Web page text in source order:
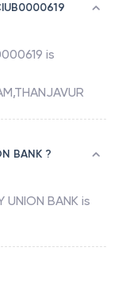
is
BANK ?
UNION BANK is